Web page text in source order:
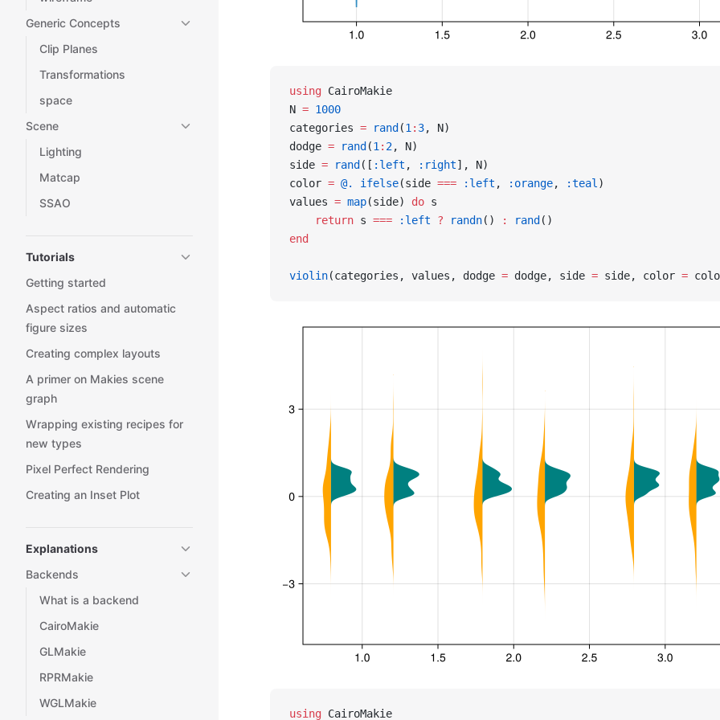
Generic Concepts
Clip Planes
Transformations
space
Scene
Lighting
Matcap
SSAO
Tutorials
Getting started
Aspect ratios and automatic
figure sizes
Creating complex layouts
A primer on Makies scene
graph
Wrapping existing recipes for
new types
Pixel Perfect Rendering
Creating an Inset Plot
Explanations
Backends
What is a backend
CairoMakie
GLMakie
RPRMakie
WGLMakie
using CairoMakie
N = 1000
categories = rand (1 : 3, N)
dodge = rand (1 : 2, N)
side = rand ([ :left , :right], N)
color = @. ifelse(side === :left , :orange, :teal )
values = map(side) do s
    return
s === :left ? randn() : rand ()
end
violin(categories, values, dodge = dodge, side = side, color =
using CairoMakie